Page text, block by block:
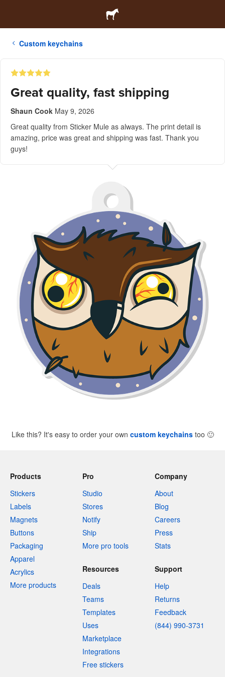
Custom keychains
Great quality, fast shipping
Shaun Cook May 9, 2026
Great quality from Sticker Mule as always. The print detail is
amazing, price was great and shipping was fast. Thank you
guys!
Like this? It's easy to order your own custom keychainstoo 🙂
Products
Stickers
Labels
Magnets
Buttons
Packaging
Apparel
Acrylics
More products
Pro
Studio
Stores
Notify
Ship
More pro tools
Company
About
Blog
Careers
Press
Stats
Resources
Deals
Teams
Templates
Uses
Marketplace
Integrations
Free stickers
Support
Help
Returns
Feedback
(844) 990-3731